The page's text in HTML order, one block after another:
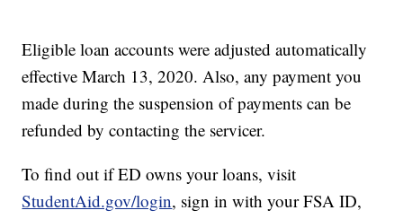
Eligible loan accounts were adjusted automatically
effective March 13, 2020. Also, any payment you
made during the suspension of payments can be
refunded by contacting the servicer.
To find out if ED owns your loans, visit
StudentAid.gov/login, sign in with your FSA ID,